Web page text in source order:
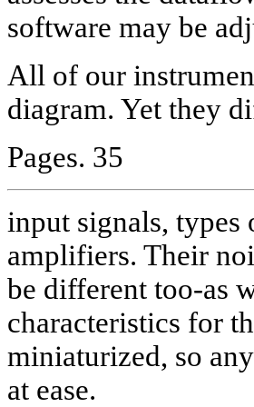
software may be
All of our
diagram. Yet they
Pages. 35
input signals, types
amplifiers. Their
be different too-as
characteristics for
miniaturized, so
at ease.